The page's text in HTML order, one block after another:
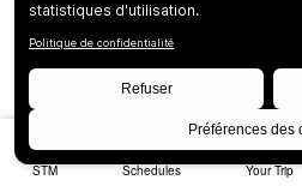
STM Schedules Your Trip